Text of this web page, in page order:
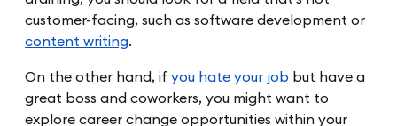
customer-facing, such as software development or
content writing.
On the other hand, if you hate your job but have a
great boss and coworkers, you might want to
explore career change opportunities within your